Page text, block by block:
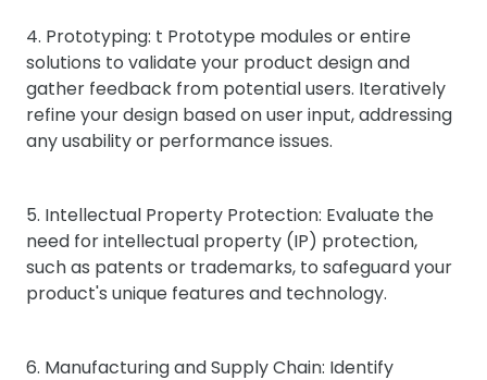
4. Prototyping: t Prototype modules or entire
solutions to validate your product design and
gather feedback from potential users. Iteratively
refine your design based on user input, addressing
any usability or performance issues.
5. Intellectual Property Protection: Evaluate the
need for intellectual property (IP) protection,
such as patents or trademarks, to safeguard your
product's unique features and technology.
6. Manufacturing and Supply Chain: Identify